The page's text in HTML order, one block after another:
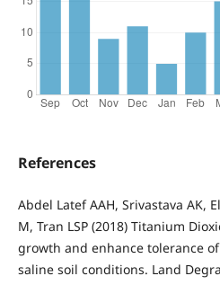
References
Abdel Latef AAH, Srivastava AK,
M, Tran LSP (2018) Titanium
growth and enhance tolerance
saline soil conditions. Land